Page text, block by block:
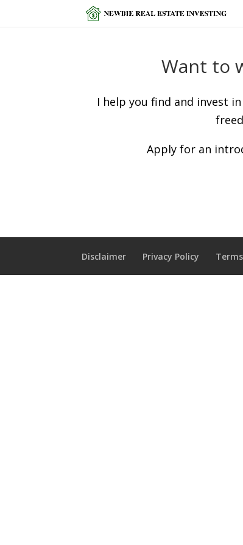
Want to
I help you find and invest
Apply for an
Disclaimer Privacy Policy